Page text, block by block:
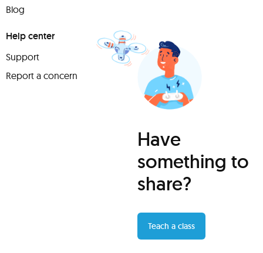
Blog
Help center
Support
Report a concern
Have
something to
share?
Teach a class